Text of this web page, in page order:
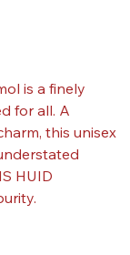
is a finely
for all. A
this unisex
HUID